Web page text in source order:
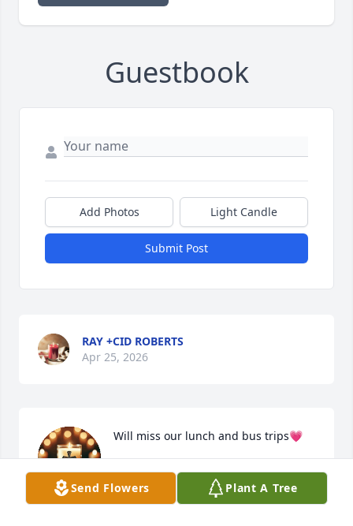
Guestbook
Add Photos Light Candle
Submit Post
RAY +CID ROBERTS
Apr 25, 2026
Will miss our lunch and bus trips💗
MARIE DURETTE
Apr 24, 2026
Send Flowers Plant A Tree